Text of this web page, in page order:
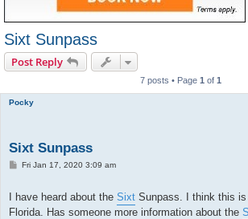
Sixt Sunpass
Post Reply
7 posts • Page 1 of 1
Pocky
Sixt Sunpass
PFri Jan 17, 2020 3:09 am
I have heard about the Sixt Sunpass. I think this
Florida. Has someone more information about the